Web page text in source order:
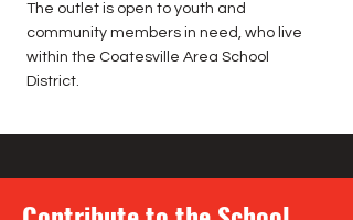
The outlet is open to youth and
community members in need, who live
within the Coatesville Area School
District.